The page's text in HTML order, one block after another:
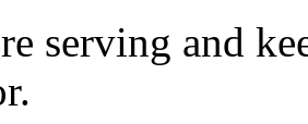
serving and